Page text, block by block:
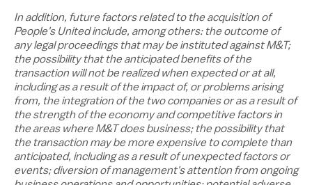
In addition, future factors related to the acquisition of
People's United include, among others: the outcome of
any legal proceedings that may be instituted against M&T;
the possibility that the anticipated benefits of the
transaction will not be realized when expected or at all,
including as a result of the impact of, or problems arising
from, the integration of the two companies or as a result of
the strength of the economy and competitive factors in
the areas where M&T does business; the possibility that
the transaction may be more expensive to complete than
anticipated, including as a result of unexpected factors or
events; diversion of management's attention from ongoing